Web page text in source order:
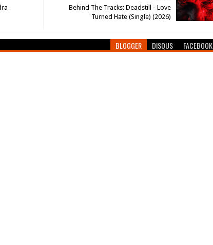
Behind The Tracks: Deadstill - Love
Turned Hate (Single) (2026)
BLOGGER DISQUS FACEBOOK